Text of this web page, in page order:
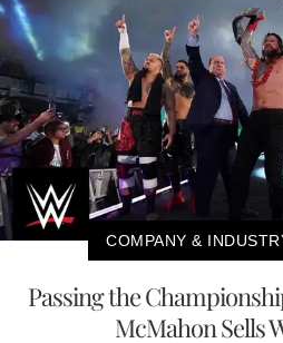
COMPANY &
Passing the
McMahon Sells